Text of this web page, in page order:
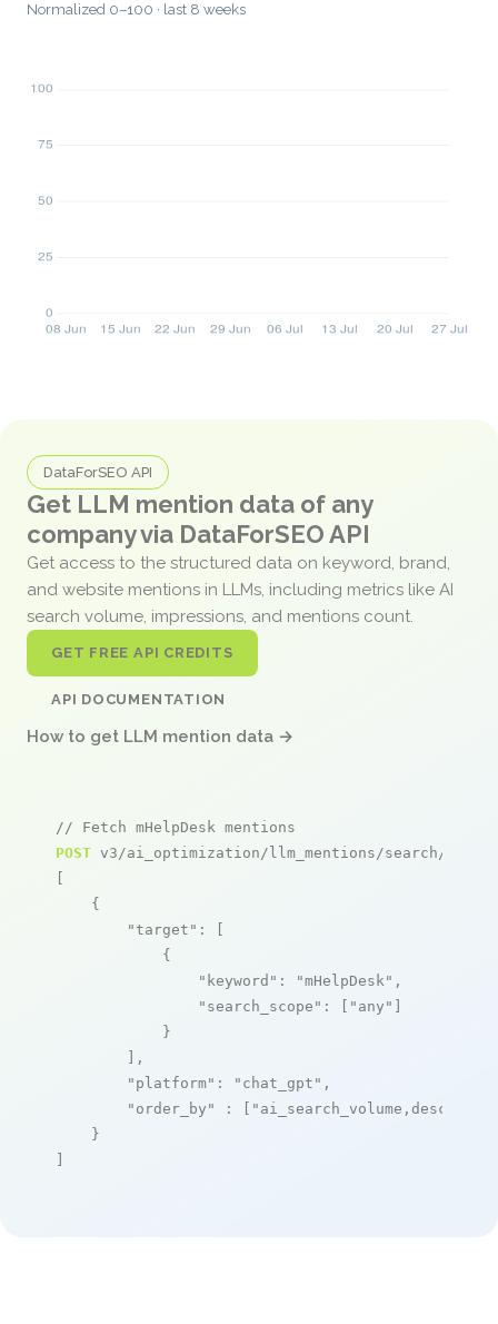
Normalized 0–100 · last 8 weeks
DataForSEO API
Get LLM mention data of any
company via DataForSEO API
Get access to the structured data on keyword, brand,
and website mentions in LLMs, including metrics like AI
search volume, impressions, and mentions count.
GET FREE API CREDITS
API DOCUMENTATION
How to get LLM mention data →
// Fetch mHelpDesk mentions
POST v3/ai_optimization/llm_mentions/search/live
[
    {
"target" : [
            {
"keyword" : "mHelpDesk" ,
"search_scope" : [ "any" ]
            }
        ],
"platform" : "chat_gpt" ,
"order_by"
: [ "ai_search_volume,desc"
    }
]